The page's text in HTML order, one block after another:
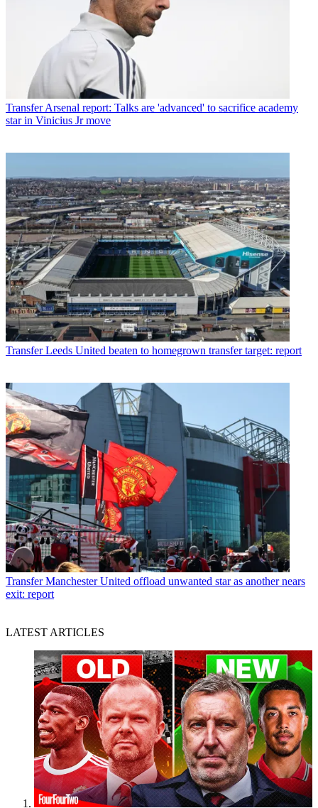
Transfer Arsenal report: Talks are 'advanced' to sacrifice academy
star in Vinicius Jr move
Transfer Leeds United beaten to homegrown transfer target: report
Transfer Manchester United offload unwanted star as another nears
exit: report
LATEST ARTICLES